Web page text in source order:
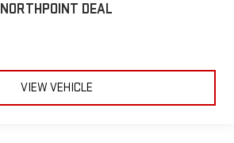
NORTHPOINT DEAL
VIEW VEHICLE